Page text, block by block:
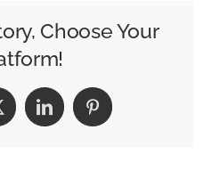
Followers
Cult
Of
Choose Your
LinkedInPinterest